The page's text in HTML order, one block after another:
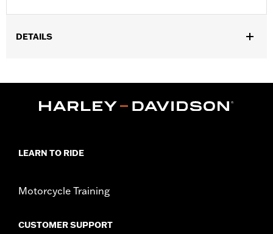
DETAILS
Functional Features:Reflective,Action Back,Zipper Front,
WARRANTY:1 year limited warranty – Go towww.h-
Technology:Action Back
Origin:Imported
LEARN TO RIDE
Motorcycle Training
CUSTOMER SUPPORT